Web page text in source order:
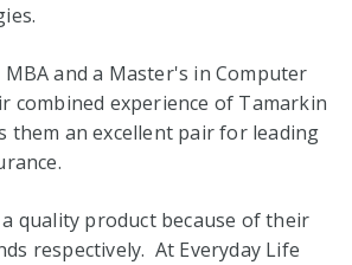
MBA and a Master's in Computer
combined experience of Tamarkin
them an excellent pair for leading
quality product because of their
respectively. At Everyday Life